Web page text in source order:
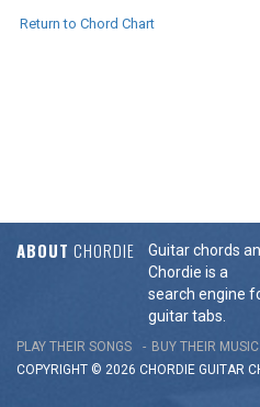
Return to Chord Chart
ABOUT CHORDIE
Guitar chords
Chordie is a
search engine
guitar tabs.
PLAY THEIR SONGS BUY THEIR MUSIC
COPYRIGHT © 2026 CHORDIE GUITAR